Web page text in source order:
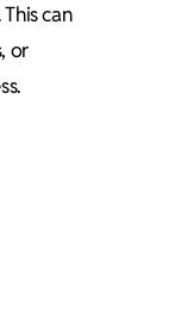
can
or